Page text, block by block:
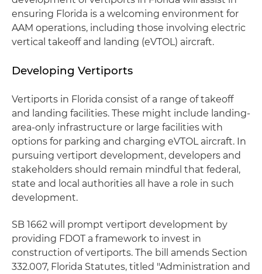
ensuring Florida is a welcoming environment for
AAM operations, including those involving electric
vertical takeoff and landing (eVTOL) aircraft.
Developing Vertiports
Vertiports in Florida consist of a range of takeoff
and landing facilities. These might include landing-
area-only infrastructure or large facilities with
options for parking and charging eVTOL aircraft. In
pursuing vertiport development, developers and
stakeholders should remain mindful that federal,
state and local authorities all have a role in such
development.
SB 1662 will prompt vertiport development by
providing FDOT a framework to invest in
construction of vertiports. The bill amends Section
332.007, Florida Statutes, titled "Administration and